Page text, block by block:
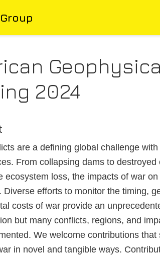
2024
are a defining global challenge
From collapsing dams to
ecosystem loss, the impacts of war
Diverse efforts to monitor the timing,
costs of war provide an
but many conflicts, regions, and
We welcome contributions
in novel and tangible ways.